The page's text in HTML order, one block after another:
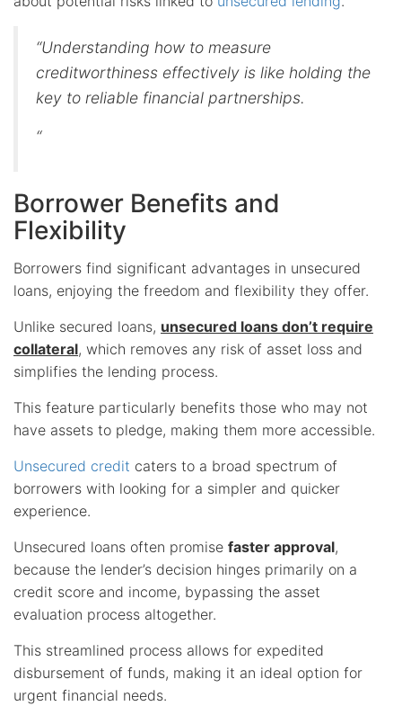
“Understanding how to measure
creditworthiness effectively is like holding the
key to reliable financial partnerships.
“
Borrower Benefits and
Flexibility
Borrowers find significant advantages in unsecured
loans, enjoying the freedom and flexibility they offer.
Unlike secured loans, unsecured loans don’t require
collateral, which removes any risk of asset loss and
simplifies the lending process.
This feature particularly benefits those who may not
have assets to pledge, making them more accessible.
Unsecured credit caters to a broad spectrum of
borrowers with looking for a simpler and quicker
experience.
Unsecured loans often promise faster approval,
because the lender’s decision hinges primarily on a
credit score and income, bypassing the asset
evaluation process altogether.
This streamlined process allows for expedited
disbursement of funds, making it an ideal option for
urgent financial needs.